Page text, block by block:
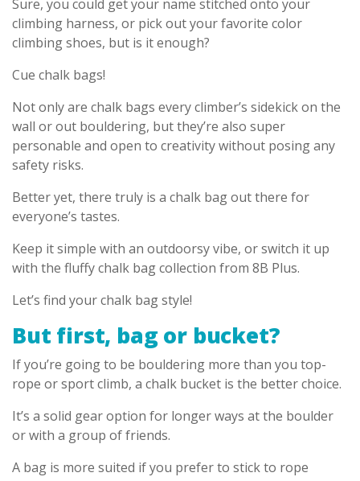
Sure, you could get your name stitched onto your
climbing harness, or pick out your favorite color
climbing shoes, but is it enough?
Cue chalk bags!
Not only are chalk bags every climber’s sidekick on the
wall or out bouldering, but they’re also super
personable and open to creativity without posing any
safety risks.
Better yet, there truly is a chalk bag out there for
everyone’s tastes.
Keep it simple with an outdoorsy vibe, or switch it up
with the fluffy chalk bag collection from 8B Plus.
Let’s find your chalk bag style!
But first, bag or bucket?
If you’re going to be bouldering more than you top-
rope or sport climb, a chalk bucket is the better choice.
It’s a solid gear option for longer ways at the boulder
or with a group of friends.
A bag is more suited if you prefer to stick to rope